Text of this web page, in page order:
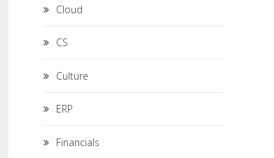
Cloud
CS
Culture
ERP
Financials